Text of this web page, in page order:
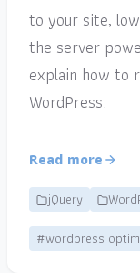
to your site,
the server
explain how to
WordPress.
Read more
jQuery
#wordpress